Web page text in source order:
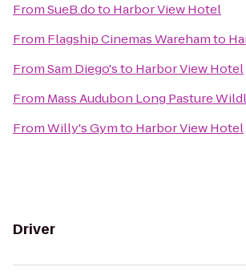
FromSueB.doto Harbor View Hotel
From Flagship Cinemas Warehamto
FromSam Diego'sto Harbor View Hotel
From Mass Audubon Long Pasture
FromWilly's Gymto Harbor View Hotel
Driver